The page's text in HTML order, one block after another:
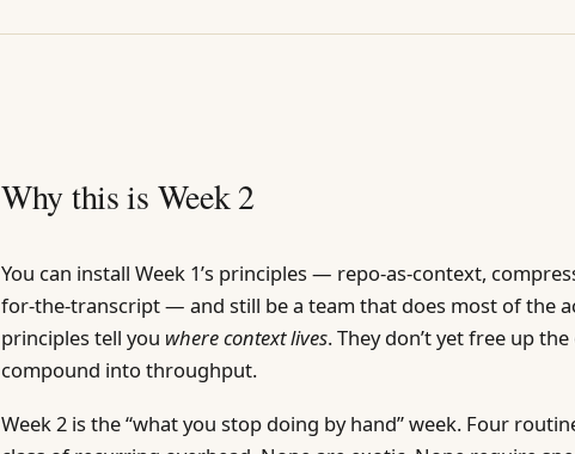
Why this is Week 2
You can install Week 1’s principles — repo-as-context,
for-the-transcript — and still be a team that does most of the
principles tell you where context lives. They don’t yet free up
compound into throughput.
Week 2 is the “what you stop doing by hand” week. Four